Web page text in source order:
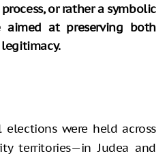
or rather a symbolic
aimed at preserving both
elections were held across
territories—in Judea and